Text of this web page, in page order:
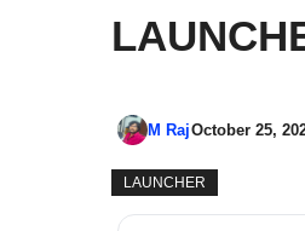
M RajOctober 25,
LAUNCHER